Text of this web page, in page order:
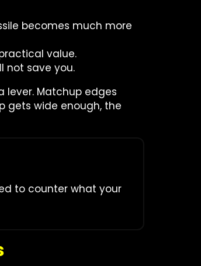
becomes much more
value.
not save you.
lever. Matchup edges
gets wide enough, the
to counter what your